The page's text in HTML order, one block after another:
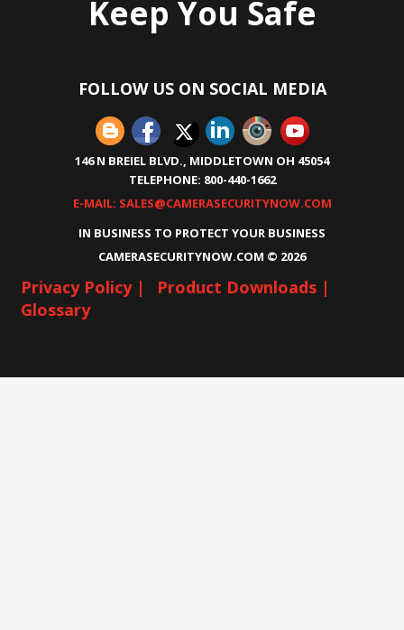
Keep You Safe
FOLLOW US ON SOCIAL MEDIA
146 N BREIEL BLVD., MIDDLETOWN OH 45054
TELEPHONE: 800-440-1662
E-MAIL: SALES@CAMERASECURITYNOW.COM
IN BUSINESS TO PROTECT YOUR BUSINESS
CAMERASECURITYNOW.COM © 2026
Privacy Policy |
Product Downloads |
Glossary